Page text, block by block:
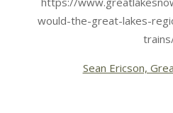
would-the-great-lakes-
Sean Ericson,